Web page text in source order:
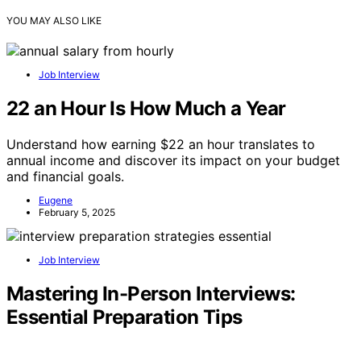
YOU MAY ALSO LIKE
Job Interview
22 an Hour Is How Much a Year
Understand how earning $22 an hour translates to
annual income and discover its impact on your budget
and financial goals.
Eugene
February 5, 2025
Job Interview
Mastering In-Person Interviews:
Essential Preparation Tips